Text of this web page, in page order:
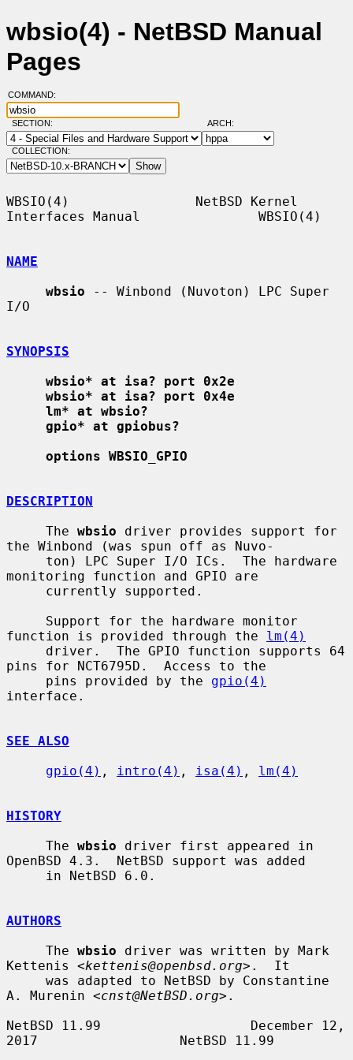
wbsio(4) - NetBSD Manual
Pages
COMMAND:
SECTION: ARCH:
COLLECTION:
WBSIO(4)                NetBSD Kernel
Interfaces Manual               WBSIO(4)
NAME
wbsio -- Winbond (Nuvoton) LPC Super
I/O
SYNOPSIS
wbsio* at isa? port 0x2e
wbsio* at isa? port 0x4e
lm* at wbsio?
gpio* at gpiobus?
options WBSIO_GPIO
DESCRIPTION
     The
wbsio driver provides support for
the Winbond (was spun off as Nuvo-
monitoring function and GPIO are
function is provided through the lm(4)
pins for NCT6795D.  Access to the
     pins provided by the
gpio(4)
interface.
SEE ALSO
gpio(4) , intro(4) , isa(4) , lm(4)
HISTORY
     The
wbsio driver first appeared in
OpenBSD 4.3.  NetBSD support was added
AUTHORS
     The
wbsio driver was written by Mark
Kettenis <kettenis@openbsd.org>.  It
A. Murenin <cnst@NetBSD.org>.
NetBSD 11.99                   December 12,